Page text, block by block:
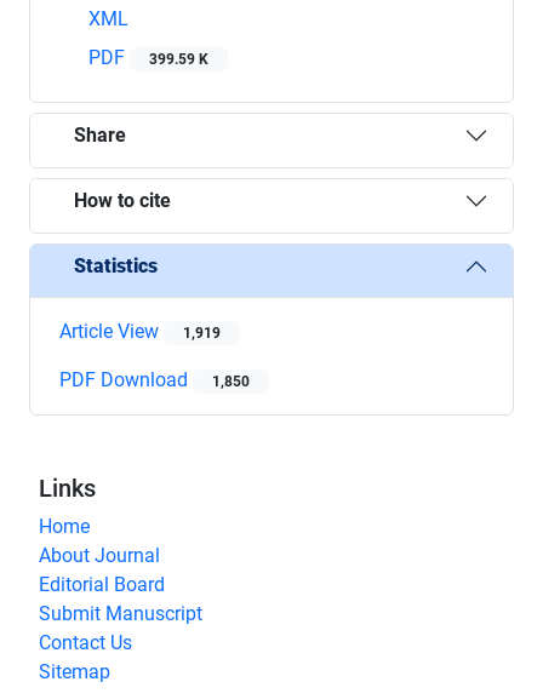
XML
PDF
399.59 K
Share
How to cite
Statistics
Article View 1,919
PDF Download 1,850
Links
Home
About Journal
Editorial Board
Submit Manuscript
Contact Us
Sitemap